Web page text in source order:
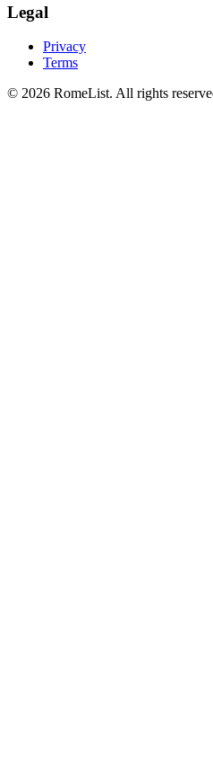
Legal
Privacy
Terms
© 2026 RomeList. All rights